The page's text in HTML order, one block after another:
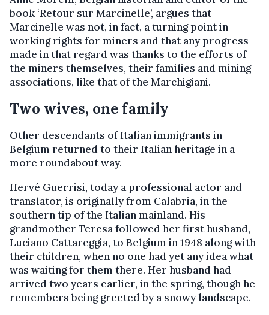
book ‘Retour sur Marcinelle’, argues that
Marcinelle was not, in fact, a turning point in
working rights for miners and that any progress
made in that regard was thanks to the efforts of
the miners themselves, their families and mining
associations, like that of the Marchigiani.
Two wives, one family
Other descendants of Italian immigrants in
Belgium returned to their Italian heritage in a
more roundabout way.
Hervé Guerrisi, today a professional actor and
translator, is originally from Calabria, in the
southern tip of the Italian mainland. His
grandmother Teresa followed her first husband,
Luciano Cattareggia, to Belgium in 1948 along with
their children, when no one had yet any idea what
was waiting for them there. Her husband had
arrived two years earlier, in the spring, though he
remembers being greeted by a snowy landscape.